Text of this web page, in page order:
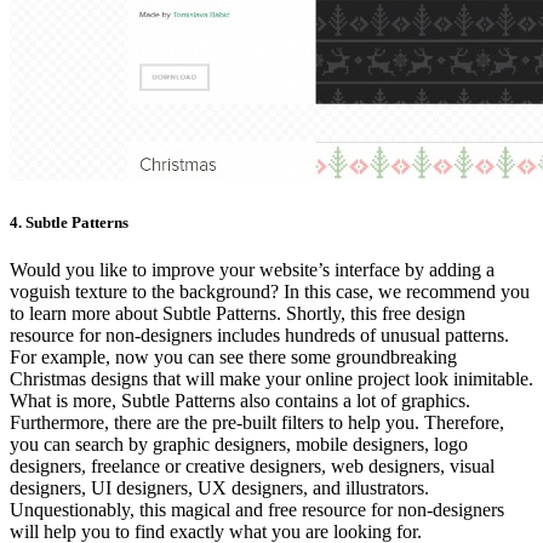
4. Subtle Patterns
Would you like to improve your website’s interface by adding a
voguish texture to the background? In this case, we recommend you
to learn more about Subtle Patterns. Shortly, this free design
resource for non-designers includes hundreds of unusual patterns.
For example, now you can see there some groundbreaking
Christmas designs that will make your online project look inimitable.
What is more, Subtle Patterns also contains a lot of graphics.
Furthermore, there are the pre-built filters to help you. Therefore,
you can search by graphic designers, mobile designers, logo
designers, freelance or creative designers, web designers, visual
designers, UI designers, UX designers, and illustrators.
Unquestionably, this magical and free resource for non-designers
will help you to find exactly what you are looking for.